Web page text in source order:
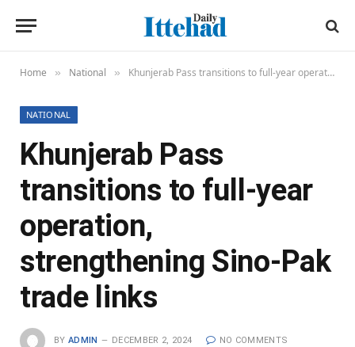
Home » National » Khunjerab Pass transitions to full-year operation, strengthening Sino-Pak trade links
NATIONAL
Khunjerab Pass
transitions to full-year
operation,
strengthening Sino-Pak
trade links
BY ADMIN DECEMBER 2, 2024 NO COMMENTS